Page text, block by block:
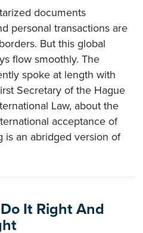
documents
personal transactions are
But this global
flow smoothly. The
spoke at length with
Secretary of the Hague
Law, about the
acceptance of
is an abridged version of
It Right And